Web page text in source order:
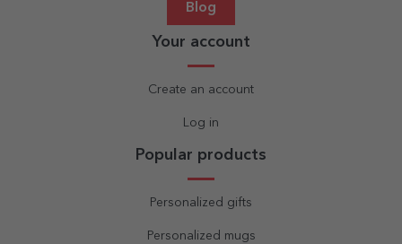
Blog
Your account
Create an account
Log in
Popular products
Personalized gifts
Personalized mugs